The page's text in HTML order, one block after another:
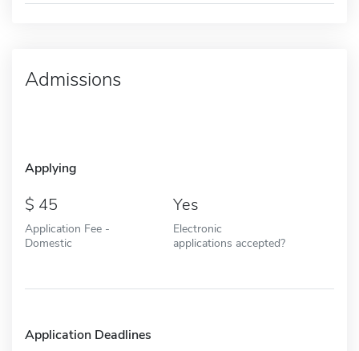
Admissions
Applying
45
Application Fee -
Domestic
Yes
Electronic
applications accepted?
Application Deadlines